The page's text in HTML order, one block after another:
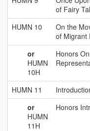
of Fairy
HUMN 10
On the
of Migrant
or
HUMN
10H
Honors
HUMN 11
or
HUMN
11H
Honors